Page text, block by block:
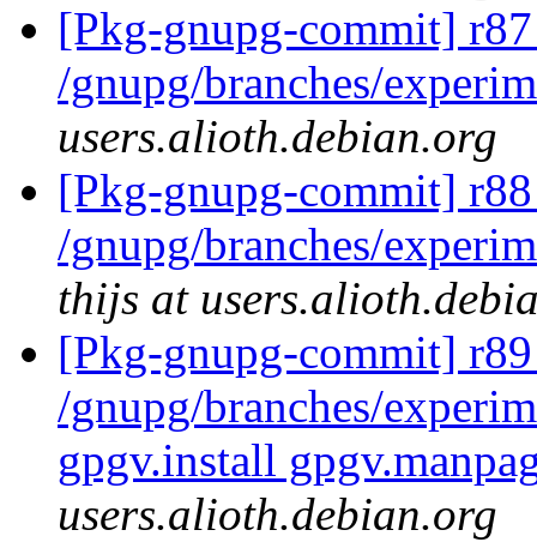
[Pkg-gnupg-commit]
/gnupg/branches/
users.alioth.debian.org
[Pkg-gnupg-commit]
/gnupg/branches/
thijs at
[Pkg-gnupg-commit]
/gnupg/branches/
gpgv.install
users.alioth.debian.org